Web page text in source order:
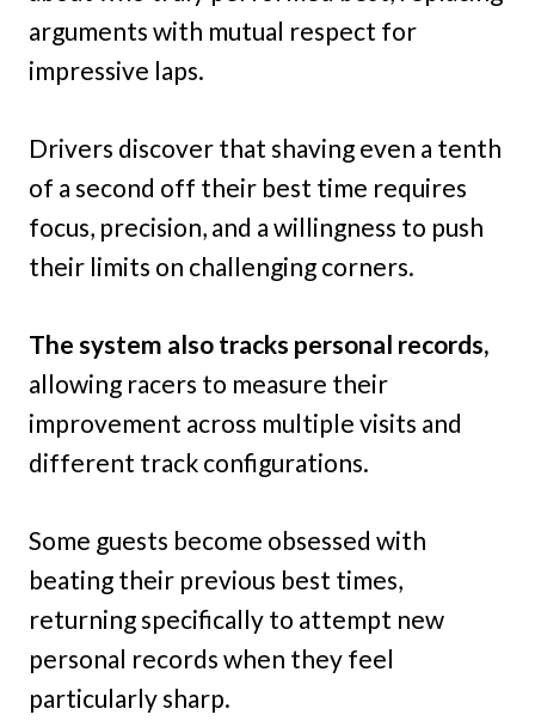
arguments with mutual respect for
impressive laps.
Drivers discover that shaving even a tenth
of a second off their best time requires
focus, precision, and a willingness to push
their limits on challenging corners.
The system also tracks personal records,
allowing racers to measure their
improvement across multiple visits and
different track configurations.
Some guests become obsessed with
beating their previous best times,
returning specifically to attempt new
personal records when they feel
particularly sharp.